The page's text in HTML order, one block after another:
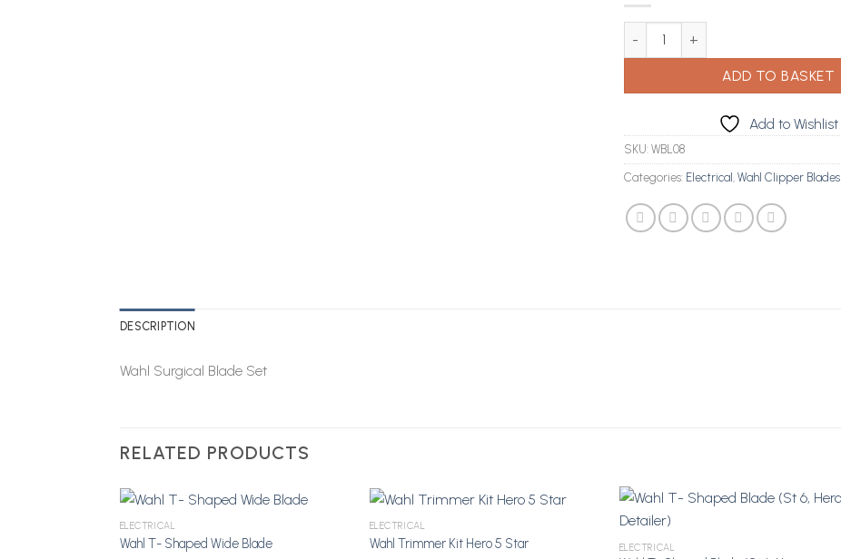
Wahl Surgical Blade Set quantity
ADD TO BASKET
Add to Wishlist
SKU: WBL08
Categories: Electrical Wahl Clipper Blades
DESCRIPTION
Wahl Surgical Blade Set
RELATED PRODUCTS
ELECTRICAL
Wahl T- Shaped Wide Blade
ELECTRICAL
Wahl Trimmer Kit Hero 5 Star ELECTRICAL